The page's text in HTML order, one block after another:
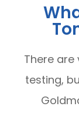
There
testing,